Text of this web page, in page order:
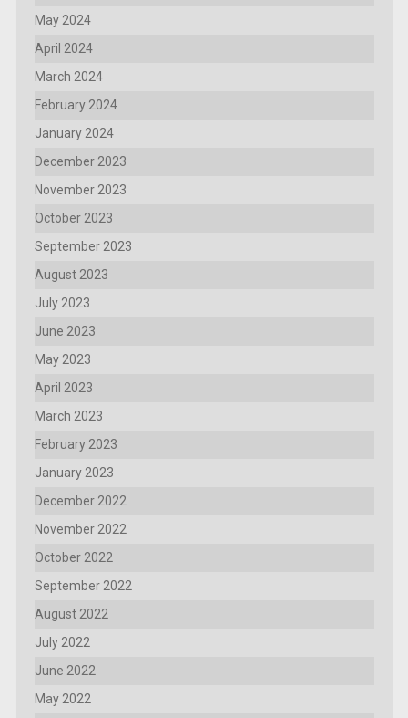
May 2024
April 2024
March 2024
February 2024
January 2024
December 2023
November 2023
October 2023
September 2023
August 2023
July 2023
June 2023
May 2023
April 2023
March 2023
February 2023
January 2023
December 2022
November 2022
October 2022
September 2022
August 2022
July 2022
June 2022
May 2022